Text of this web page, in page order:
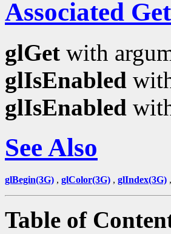
Associated
glGet with
glIsEnabled
glIsEnabled
See Also
glBegin(3G) , glColor(3G) , glIndex(3G) ,
Table of